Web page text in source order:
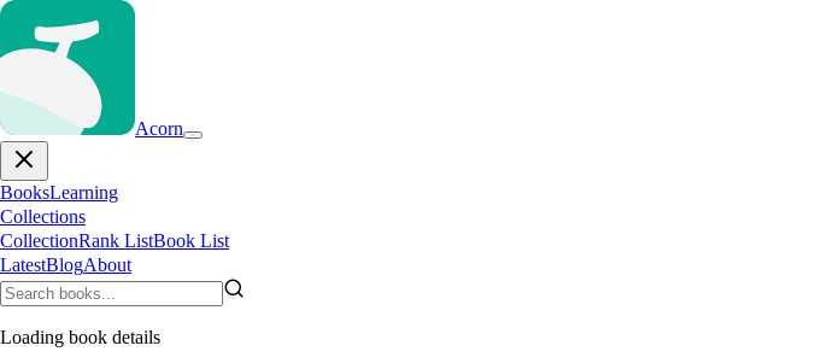
Acorn
BooksLearning
Collections
CollectionRank ListBook List
LatestBlogAbout
Loading book details